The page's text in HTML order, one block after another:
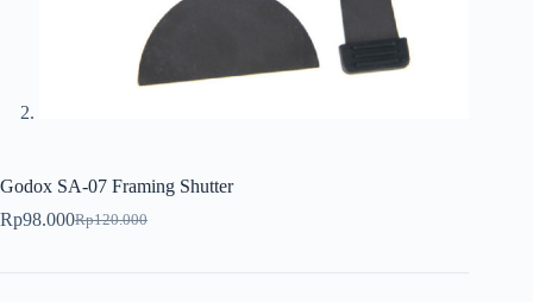
Godox SA-07 Framing Shutter
Rp120.000
Original
was:
Rp98.000Current
is: